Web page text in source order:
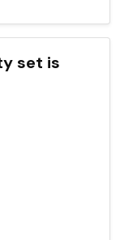
set is